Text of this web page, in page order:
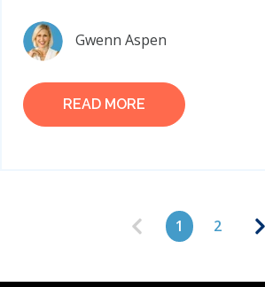
Gwenn Aspen
READ MORE
1 2